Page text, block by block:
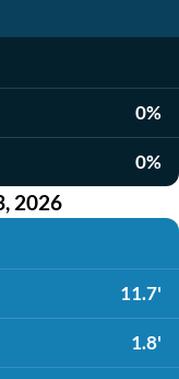
0%
0%
2026
11.7'
1.8'